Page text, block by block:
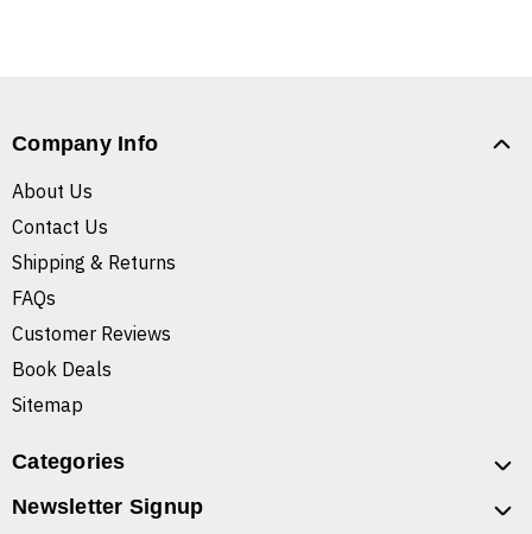
Company Info
About Us
Contact Us
Shipping & Returns
FAQs
Customer Reviews
Book Deals
Sitemap
Categories
Newsletter Signup